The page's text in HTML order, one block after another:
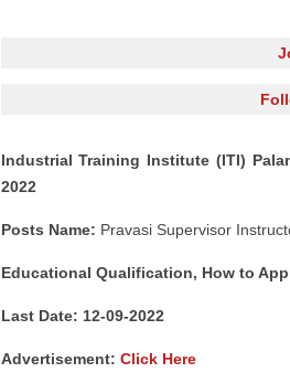
Industrial Training Institute (ITI)
2022
Posts Name: Pravasi Supervisor
Educational Qualification, How to
Last Date: 12-09-2022
Advertisement: Click Here